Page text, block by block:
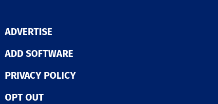
ADVERTISE
ADD SOFTWARE
PRIVACY POLICY
OPT OUT